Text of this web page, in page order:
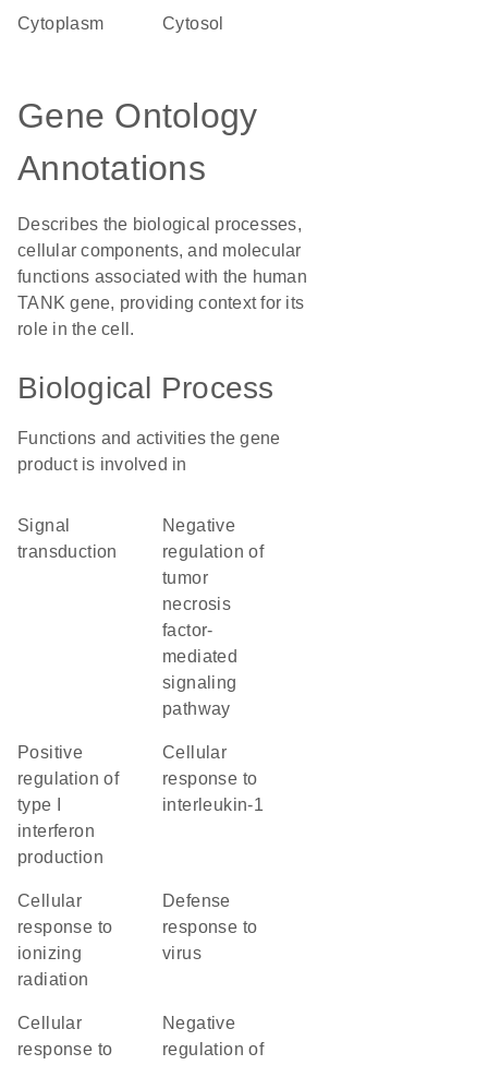
Cytoplasm cytosol
Gene Ontology
Annotations
Describes the biological processes,
cellular components, and molecular
functions associated with the human
TANK gene, providing context for its
role in the cell.
Biological Process
Functions and activities the gene
product is involved in
signal
transduction
negative
regulation of
tumor
necrosis
factor-
mediated
signaling
pathway
positive
regulation of
type I
interferon
production
cellular
response to
interleukin-1
cellular
response to
ionizing
radiation
defense
response to
virus
cellular
response to
negative
regulation of